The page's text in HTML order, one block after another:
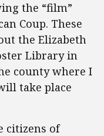
the “film”
Coup. These
the Elizabeth
Library in
county where I
take place
citizens of